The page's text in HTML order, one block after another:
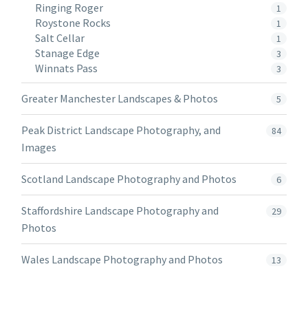
Ringing Roger 1
Roystone Rocks 1
Salt Cellar 1
Stanage Edge 3
Winnats Pass 3
Greater Manchester Landscapes & Photos 5
Peak District Landscape Photography, and
Images
84
Scotland Landscape Photography and Photos 6
Staffordshire Landscape Photography and
Photos
29
Wales Landscape Photography and Photos 13